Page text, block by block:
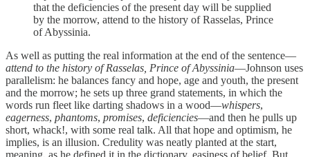
that the deficiencies of the present day will be supplied
by the morrow, attend to the history of Rasselas, Prince
of Abyssinia.
As well as putting the real information at the end of the sentence—
attend to the history of Rasselas, Prince of Abyssinia—Johnson uses
parallelism: he balances fancy and hope, age and youth, the present
and the morrow; he sets up three grand statements, in which the
words run fleet like darting shadows in a wood—whispers,
eagerness, phantoms, promises, deficiencies—and then he pulls up
short, whack!, with some real talk. All that hope and optimism, he
implies, is an illusion. Credulity was neatly planted at the start,
meaning, as he defined it in the dictionary, easiness of belief. But